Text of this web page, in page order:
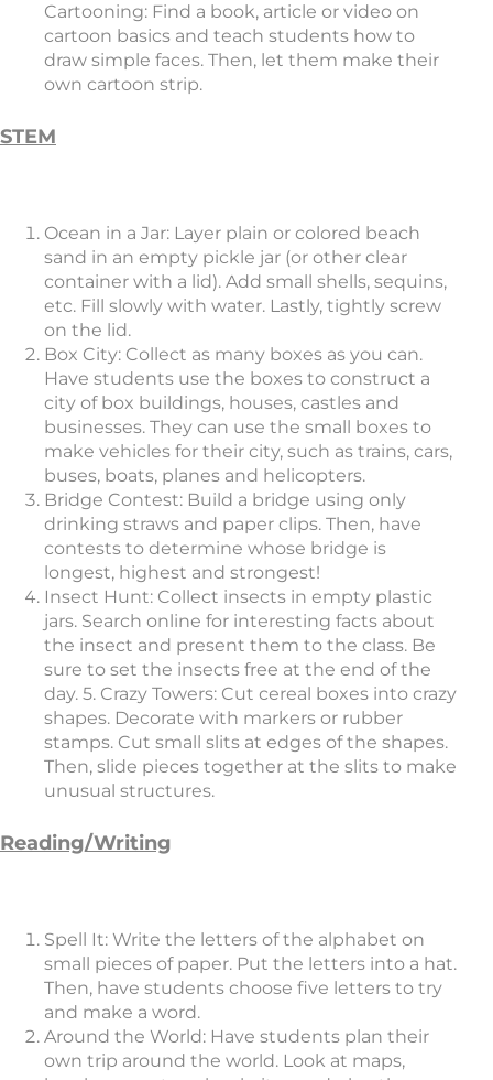
Cartooning: Find a book, article or video on
cartoon basics and teach students how to
draw simple faces. Then, let them make their
own cartoon strip.
STEM
Ocean in a Jar: Layer plain or colored beach
sand in an empty pickle jar (or other clear
container with a lid). Add small shells, sequins,
etc. Fill slowly with water. Lastly, tightly screw
on the lid.
Box City: Collect as many boxes as you can.
Have students use the boxes to construct a
city of box buildings, houses, castles and
businesses. They can use the small boxes to
make vehicles for their city, such as trains, cars,
buses, boats, planes and helicopters.
Bridge Contest: Build a bridge using only
drinking straws and paper clips. Then, have
contests to determine whose bridge is
longest, highest and strongest!
Insect Hunt: Collect insects in empty plastic
jars. Search online for interesting facts about
the insect and present them to the class. Be
sure to set the insects free at the end of the
day. 5. Crazy Towers: Cut cereal boxes into crazy
shapes. Decorate with markers or rubber
stamps. Cut small slits at edges of the shapes.
Then, slide pieces together at the slits to make
unusual structures.
Reading/Writing
Spell It: Write the letters of the alphabet on
small pieces of paper. Put the letters into a hat.
Then, have students choose five letters to try
and make a word.
Around the World: Have students plan their
own trip around the world. Look at maps,